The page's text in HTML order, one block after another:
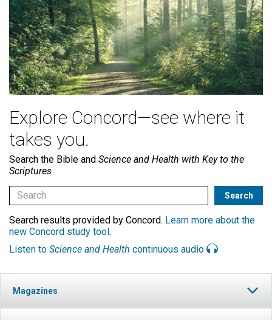
Explore Concord—see where it
takes you.
Search the Bible and Science and Health with Key to the
Scriptures
Search results provided by Concord. Learn more about the
new Concord study tool.
Listen to Science and Health continuous audio
Magazines